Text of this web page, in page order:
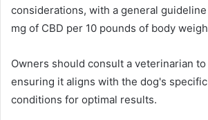
considerations, with a general
mg of CBD per 10 pounds of body
Owners should consult a veterinarian
ensuring it aligns with the dog's
conditions for optimal results.